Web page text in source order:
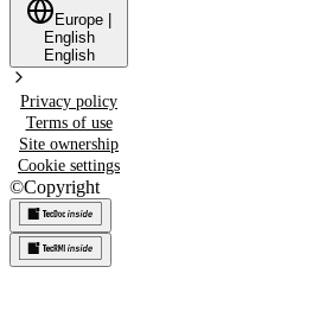
Europe
English
English
Privacy policy
Terms of use
Site ownership
Cookie settings
©Copyright